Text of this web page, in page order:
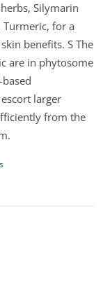
Silymarin
for a
benefits. S The
are in phytosome
larger
from the